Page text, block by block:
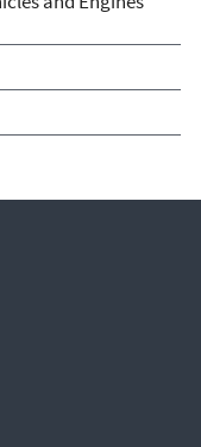
Engines